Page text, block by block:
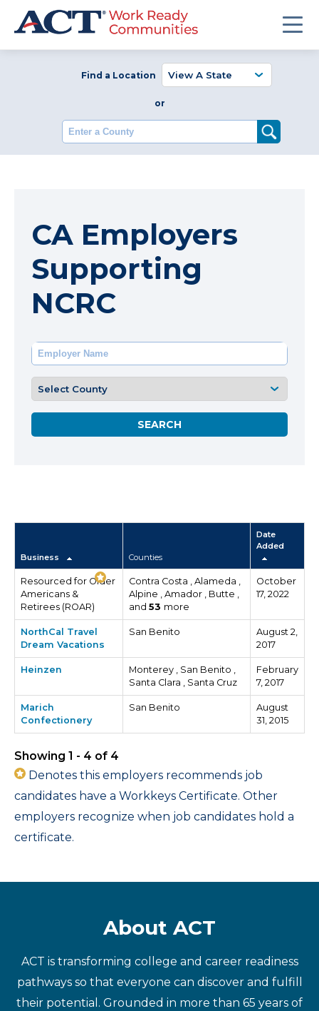
Find a Location
or
Enter a County
CA Employers
Supporting
NCRC
Business Counties
Date
Added
Resourced for Older
Americans &
Retirees (ROAR)
Contra Costa , Alameda ,
Alpine , Amador , Butte ,
and 53 more
October
17, 2022
NorthCal Travel
Dream Vacations
San Benito
August 2,
2017
Heinzen
Monterey , San Benito ,
Santa Clara , Santa Cruz
February
7, 2017
Marich
Confectionery
San Benito
August
31, 2015
Showing 1 - 4 of 4
Denotes this employers recommends job
candidates have a Workkeys Certificate. Other
employers recognize when job candidates hold a
certificate.
About ACT
ACT is transforming college and career readiness
pathways so that everyone can discover and fulfill
their potential. Grounded in more than 65 years of